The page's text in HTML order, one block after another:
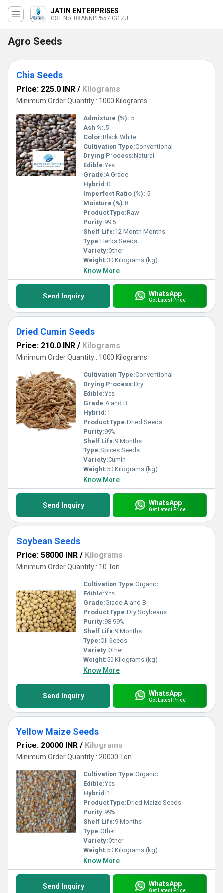
JATIN ENTERPRISES
GST No. 08ANNPP5570G1ZJ
Agro Seeds
Chia Seeds
Price: 225.0 INR / Kilograms
Minimum Order Quantity : 1000 Kilograms
Admixture (%):.5
Ash %:.5
Color:Black White
Cultivation Type:Conventional
Drying Process:Natural
Edible:Yes
Grade:A Grade
Hybrid:0
Imperfect Ratio (%):.5
Moisture (%):8
Product Type:Raw
Purity:99.5
Shelf Life:12 Month Months
Type:Herbs Seeds
Variety:Other
Weight:30 Kilograms (kg)
Know More
Send Inquiry WhatsApp
Get Latest Price
Dried Cumin Seeds
Price: 210.0 INR / Kilograms
Minimum Order Quantity : 1000 Kilograms
Cultivation Type:Conventional
Drying Process:Dry
Edible:Yes
Grade:A and B
Hybrid:1
Product Type:Dried Seeds
Purity:99%
Shelf Life:9 Months
Type:Spices Seeds
Variety:Cumin
Weight:50 Kilograms (kg)
Know More
Send Inquiry WhatsApp
Get Latest Price
Soybean Seeds
Price: 58000 INR / Kilograms
Minimum Order Quantity : 10 Ton
Cultivation Type:Organic
Edible:Yes
Grade:Grade A and B
Product Type:Dry Soybeans
Purity:98-99%
Shelf Life:9 Months
Type:Oil Seeds
Variety:Other
Weight:50 Kilograms (kg)
Know More
Send Inquiry WhatsApp
Get Latest Price
Yellow Maize Seeds
Price: 20000 INR / Kilograms
Minimum Order Quantity : 20000 Ton
Cultivation Type:Organic
Edible:Yes
Hybrid:1
Product Type:Dried Maize Seeds
Purity:99%
Shelf Life:9 Months
Type:Other
Variety:Other
Weight:50 Kilograms (kg)
Know More
Send Inquiry WhatsApp
Get Latest Price